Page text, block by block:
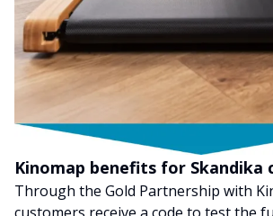
Kinomap benefits for Skandika
Through the Gold Partnership with